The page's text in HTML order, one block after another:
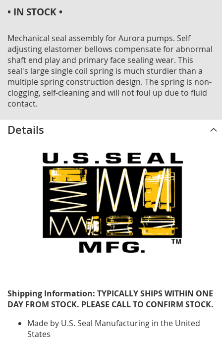
• IN STOCK •
Mechanical seal assembly for Aurora pumps. Self
adjusting elastomer bellows compensate for abnormal
shaft end play and primary face sealing wear. This
seal's large single coil spring is much sturdier than a
multiple spring construction design. The spring is non-
clogging, self-cleaning and will not foul up due to fluid
contact.
Details
Shipping Information: TYPICALLY SHIPS WITHIN ONE
DAY FROM STOCK. PLEASE CALL TO CONFIRM STOCK.
Made by U.S. Seal Manufacturing in the United
States